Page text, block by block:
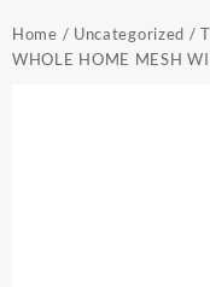
Home / Uncategorized /
WHOLE HOME MESH